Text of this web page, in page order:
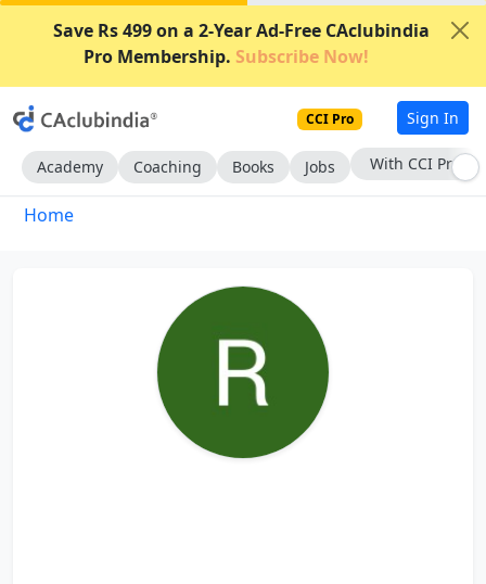
Save Rs 499 on a 2-Year Ad-Free CAclubindia
Pro Membership. Subscribe Now!
CCI Pro Sign In
Academy Coaching Books Jobs With CCI Pro
Home